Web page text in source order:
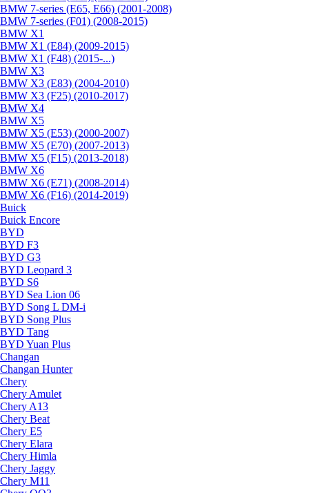
BMW 7-series (E65, E66) (2001-2008)
BMW 7-series (F01) (2008-2015)
BMW X1
BMW X1 (E84) (2009-2015)
BMW X1 (F48) (2015-...)
BMW X3
BMW X3 (E83) (2004-2010)
BMW X3 (F25) (2010-2017)
BMW X4
BMW X5
BMW X5 (E53) (2000-2007)
BMW X5 (E70) (2007-2013)
BMW X5 (F15) (2013-2018)
BMW X6
BMW X6 (E71) (2008-2014)
BMW X6 (F16) (2014-2019)
Buick
Buick Encore
BYD
BYD F3
BYD G3
BYD Leopard 3
BYD S6
BYD Sea Lion 06
BYD Song L DM-i
BYD Song Plus
BYD Tang
BYD Yuan Plus
Changan
Changan Hunter
Chery
Chery Amulet
Chery A13
Chery Beat
Chery E5
Chery Elara
Chery Himla
Chery Jaggy
Chery M11